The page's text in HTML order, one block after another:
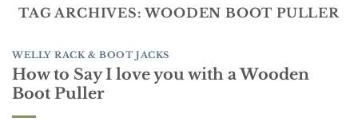
TAG ARCHIVES:WOODEN BOOT PULLER
WELLY RACK & BOOT JACKS
How to Say I love you with a Wooden
Boot Puller